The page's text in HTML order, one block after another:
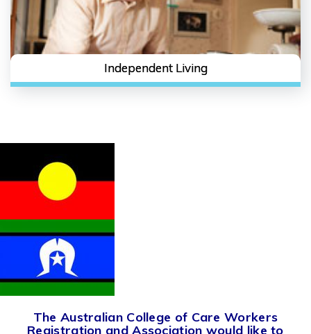
Independent Living
The Australian College of Care Workers
Registration and Association would like to